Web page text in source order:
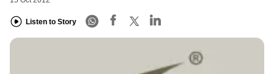
Listen to Story